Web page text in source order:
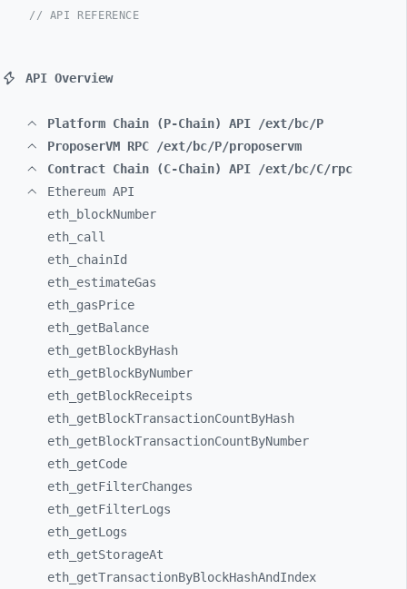
// API REFERENCE
API Overview
Platform Chain (P-Chain) API /ext/bc/P
ProposerVM RPC /ext/bc/P/proposervm
Contract Chain (C-Chain) API /ext/bc/C/rpc
Ethereum API
eth_
blockNumber
eth_ call
eth_ chainId
eth_ estimateGas
eth_ gasPrice
eth_ getBalance
eth_ getBlockByHash
eth_ getBlockByNumber
eth_ getBlockReceipts
eth_ getBlockTransactionCountByHash
eth_ getBlockTransactionCountByNumber
eth_ getCode
eth_ getFilterChanges
eth_ getFilterLogs
eth_ getLogs
eth_ getStorageAt
eth_ getTransactionByBlockHashAndIndex